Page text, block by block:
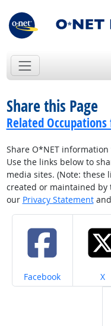
Share this Page
Related
Share O*NET
Use the links below to
media sites. (Note: these
created or maintained by
our Privacy Statementand
Share on
Facebook X